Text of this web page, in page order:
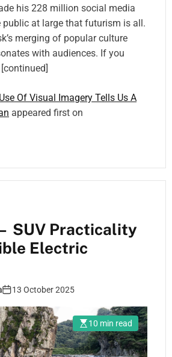
his 228 million social media
at large that futurism is all.
merging of popular culture
with audiences. If you
Of Visual Imagery Tells Us A
appeared first on
SUV Practicality
Electric
13 October 2025
10 min read